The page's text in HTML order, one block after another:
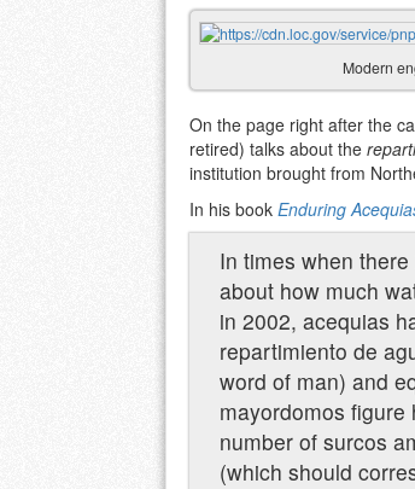
Modern
On the page right after the
retired) talks about the
institution brought from
In his book Enduring
In times when
about how much
in 2002, acequias
repartimiento de
word of man) and
mayordomos
number of surcos
(which should